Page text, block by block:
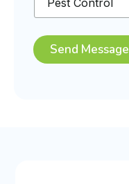
Send Message